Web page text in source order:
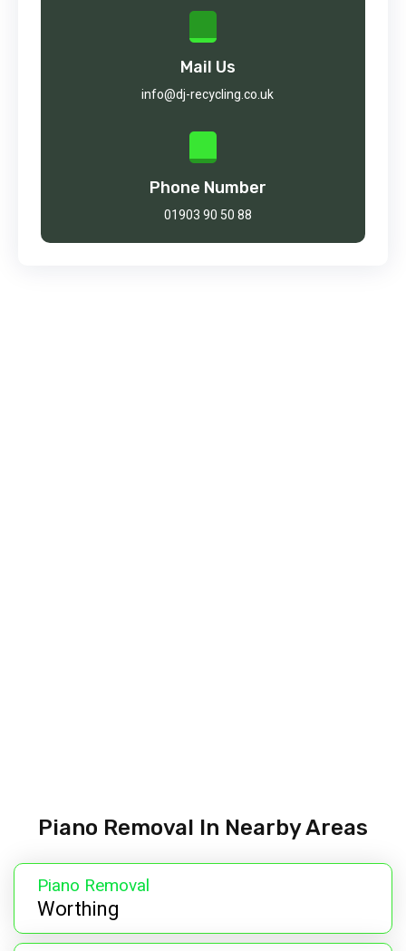
Mail Us
info@dj-recycling.co.uk
Phone Number
01903 90 50 88
Piano Removal In Nearby Areas
Piano Removal
Worthing